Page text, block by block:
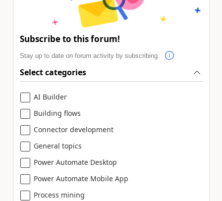
Subscribe to this forum!
Stay up to date on forum activity by subscribing.
Select categories
AI Builder
Building flows
Connector development
General topics
Power Automate Desktop
Power Automate Mobile App
Process mining